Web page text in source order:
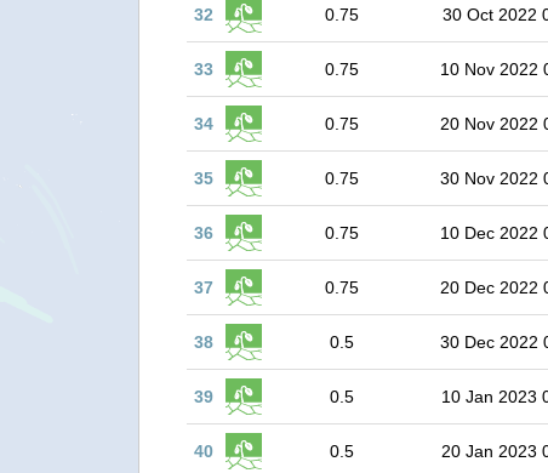
32 0.75 30 Oct 2022
33 0.75 10 Nov 2022
34 0.75 20 Nov 2022
35 0.75 30 Nov 2022
36 0.75 10 Dec 2022
37 0.75 20 Dec 2022
38 0.5 30 Dec 2022
39 0.5 10 Jan 2023
40 0.5 20 Jan 2023